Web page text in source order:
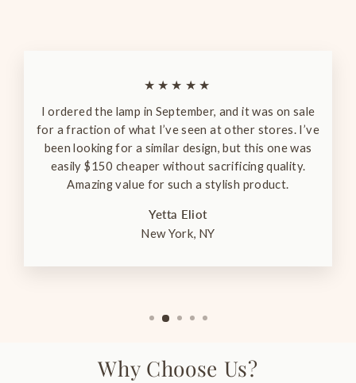
★★★★★
I ordered the lamp in September, and it was on sale
for a fraction of what I’ve seen at other stores. I’ve
been looking for a similar design, but this one was
easily $150 cheaper without sacrificing quality.
Amazing value for such a stylish product.
Yetta Eliot
New York, NY
Why Choose Us?